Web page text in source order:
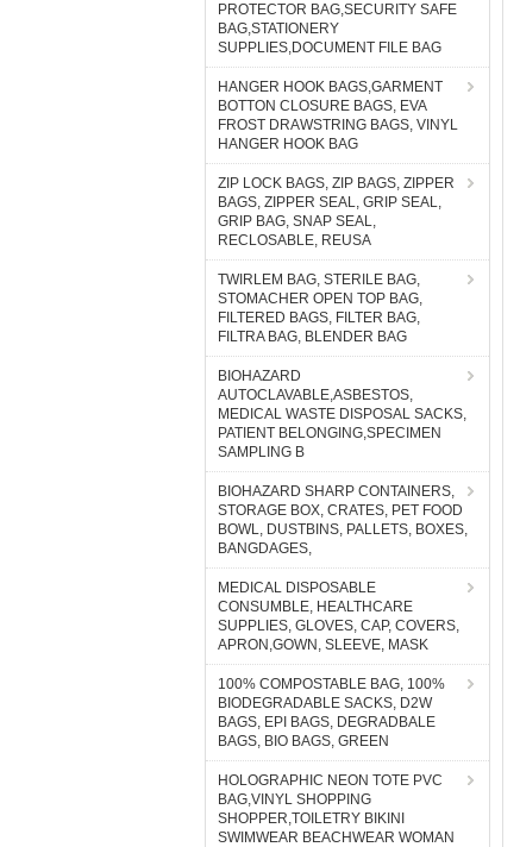
PROTECTOR BAG,SECURITY SAFE
BAG,STATIONERY
SUPPLIES,DOCUMENT FILE BAG
HANGER HOOK BAGS,GARMENT
BOTTON CLOSURE BAGS, EVA
FROST DRAWSTRING BAGS, VINYL
HANGER HOOK BAG
ZIP LOCK BAGS, ZIP BAGS, ZIPPER
BAGS, ZIPPER SEAL, GRIP SEAL,
GRIP BAG, SNAP SEAL,
RECLOSABLE, REUSA
TWIRLEM BAG, STERILE BAG,
STOMACHER OPEN TOP BAG,
FILTERED BAGS, FILTER BAG,
FILTRA BAG, BLENDER BAG
BIOHAZARD
AUTOCLAVABLE,ASBESTOS,
MEDICAL WASTE DISPOSAL SACKS,
PATIENT BELONGING,SPECIMEN
SAMPLING B
BIOHAZARD SHARP CONTAINERS,
STORAGE BOX, CRATES, PET FOOD
BOWL, DUSTBINS, PALLETS, BOXES,
BANGDAGES,
MEDICAL DISPOSABLE
CONSUMBLE, HEALTHCARE
SUPPLIES, GLOVES, CAP, COVERS,
APRON,GOWN, SLEEVE, MASK
100% COMPOSTABLE BAG, 100%
BIODEGRADABLE SACKS, D2W
BAGS, EPI BAGS, DEGRADBALE
BAGS, BIO BAGS, GREEN
HOLOGRAPHIC NEON TOTE PVC
BAG,VINYL SHOPPING
SHOPPER,TOILETRY BIKINI
SWIMWEAR BEACHWEAR WOMAN